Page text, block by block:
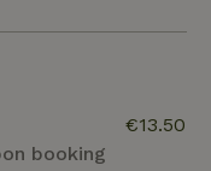
booking
€13.50